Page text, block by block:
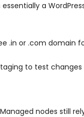
essentially a
.in or .com domain
to test
nodes still